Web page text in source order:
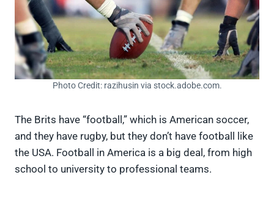
Photo Credit: razihusin via stock.adobe.com.
The Brits have “football,” which is American soccer,
and they have rugby, but they don’t have football like
the USA. Football in America is a big deal, from high
school to university to professional teams.